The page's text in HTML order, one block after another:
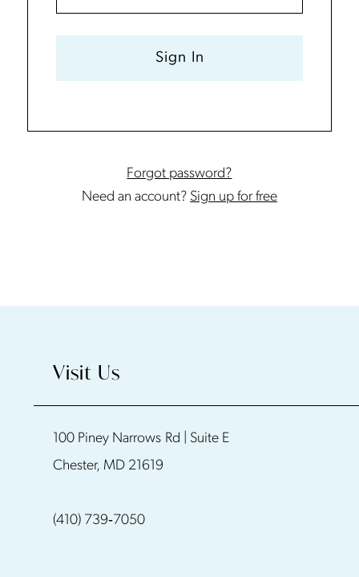
Sign In
Forgot password?
Need an account? Sign up for free
Visit Us
100 Piney Narrows Rd | Suite E
Chester, MD 21619
(410) 739‑7050